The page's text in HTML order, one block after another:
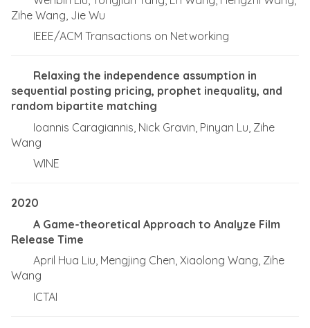
Zihe Wang, Jie Wu
IEEE/ACM Transactions on Networking
Relaxing the independence assumption in
sequential posting pricing, prophet inequality, and
random bipartite matching
Ioannis Caragiannis, Nick Gravin, Pinyan Lu, Zihe
Wang
WINE
2020
A Game-theoretical Approach to Analyze Film
Release Time
April Hua Liu, Mengjing Chen, Xiaolong Wang, Zihe
Wang
ICTAI